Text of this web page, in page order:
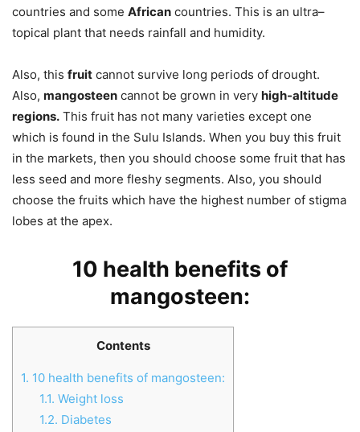
countries and some African countries. This is an ultra–
topical plant that needs rainfall and humidity.
Also, this fruit cannot survive long periods of drought.
Also, mangosteen cannot be grown in very high-altitude
regions. This fruit has not many varieties except one
which is found in the Sulu Islands. When you buy this fruit
in the markets, then you should choose some fruit that has
less seed and more fleshy segments. Also, you should
choose the fruits which have the highest number of stigma
lobes at the apex.
10 health benefits of
mangosteen:
Contents
1. 10 health benefits of mangosteen:
1.1. Weight loss
1.2. Diabetes